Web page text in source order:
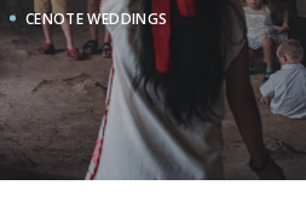
CENOTE WEDDINGS